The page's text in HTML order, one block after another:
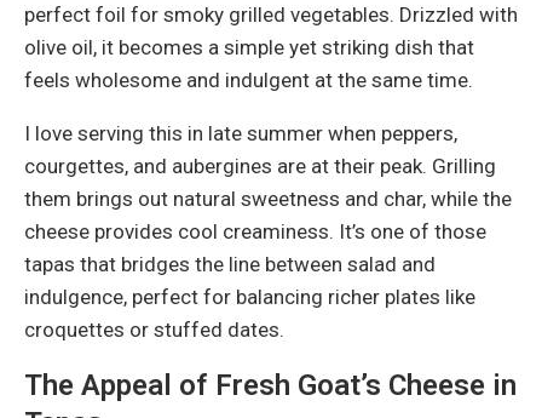
perfect foil for smoky grilled vegetables. Drizzled with
olive oil, it becomes a simple yet striking dish that
feels wholesome and indulgent at the same time.
I love serving this in late summer when peppers,
courgettes, and aubergines are at their peak. Grilling
them brings out natural sweetness and char, while the
cheese provides cool creaminess. It’s one of those
tapas that bridges the line between salad and
indulgence, perfect for balancing richer plates like
croquettes or stuffed dates.
The Appeal of Fresh Goat’s Cheese in